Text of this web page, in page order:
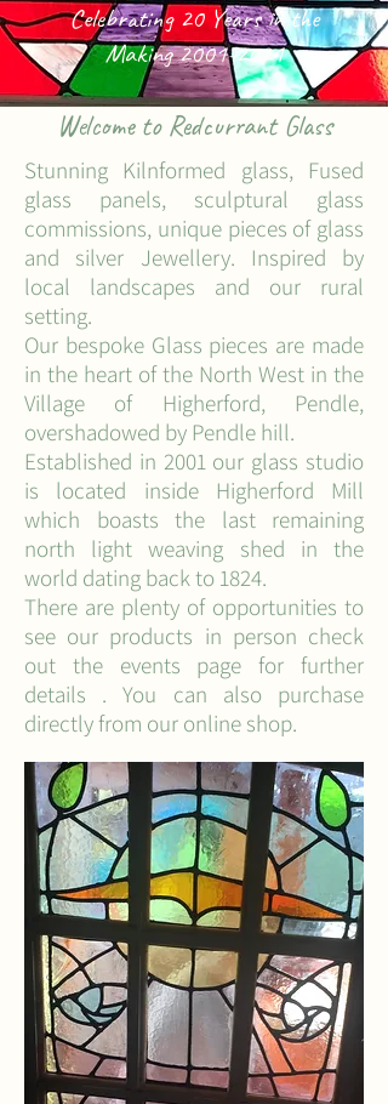
Celebrating 20 Years in the
Making2001-2021
Welcome to Redcurrant Glass
Stunning Kilnformed glass, Fused
glass panels, sculptural glass
commissions, unique pieces of glass
and silver Jewellery. Inspired by
local landscapes and our rural
setting.
Our bespoke Glass pieces are made
in the heart of the North West in the
Village of Higherford, Pendle,
overshadowed by Pendle hill.
Established in 2001 our glass studio
is located inside Higherford Mill
which boasts the last remaining
north light weaving shed in the
world dating back to 1824.
There are plenty of opportunities to
see our products in person check
out the events page for further
details . You can also purchase
directly from our online shop.